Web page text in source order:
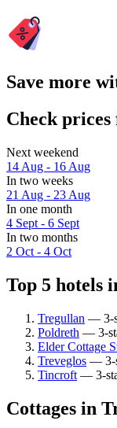
Save more
Check prices
Next weekend
14 Aug - 16 Aug
In two weeks
21 Aug - 23 Aug
In one month
4 Sept - 6 Sept
In two months
2 Oct - 4 Oct
Top 5 hotels
Tregullan — 3-
Poldreth — 3-
Elder Cottage
Treveglos — 3-
Tincroft — 3-
Cottages in